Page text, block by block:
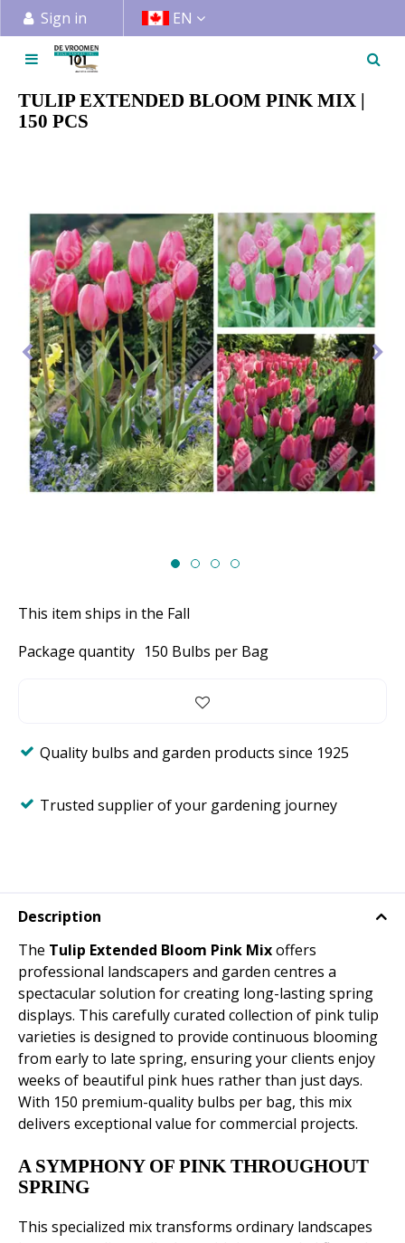
u
Sign in EN
TULIP EXTENDED BLOOM PINK MIX |
150 PCS
This item ships in the Fall
Package quantity 150 Bulbs per Bag
Quality bulbs and garden products since 1925
Trusted supplier of your gardening journey
Description
The Tulip Extended Bloom Pink Mixoffers
professional landscapers and garden centres a
spectacular solution for creating long-lasting spring
displays. This carefully curated collection of pink tulip
varieties is designed to provide continuous blooming
from early to late spring, ensuring your clients enjoy
weeks of beautiful pink hues rather than just days.
With 150 premium-quality bulbs per bag, this mix
delivers exceptional value for commercial projects.
A SYMPHONY OF PINK THROUGHOUT
SPRING
This specialized mix transforms ordinary landscapes